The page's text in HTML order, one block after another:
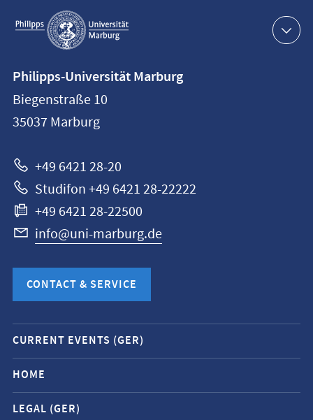
Service
navigation
information
Philipps-
Universität
Philipps-Universität Marburg
Biegenstraße 10
35037 Marburg
+49 6421 28-20
Studifon +49 6421 28-22222
+49 6421 28-22500
info@uni-marburg.de
CONTACT & SERVICE
Mobile
service
navigation
and
CURRENT EVENTS (GER)
HOME
LEGAL (GER)